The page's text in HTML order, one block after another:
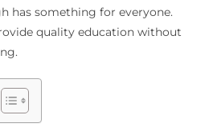
has something for everyone.
quality education without